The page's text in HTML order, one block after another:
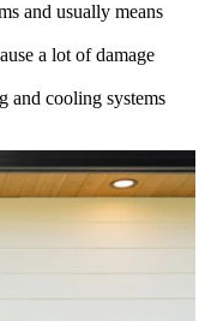
and usually means
a lot of damage
and cooling systems